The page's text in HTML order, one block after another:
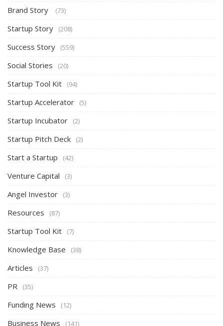
Brand Story (73)
Startup Story (208)
Success Story (559)
Social Stories (20)
Startup Tool Kit (94)
Startup Accelerator (5)
Startup Incubator (2)
Startup Pitch Deck (2)
Start a Startup (42)
Venture Capital (3)
Angel Investor (3)
Resources (87)
Startup Tool Kit (7)
Knowledge Base (38)
Articles (37)
PR (35)
Funding News (12)
Business News (141)